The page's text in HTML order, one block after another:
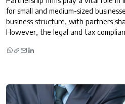
for small and medium-sized
business structure, with partners
However, the legal and tax